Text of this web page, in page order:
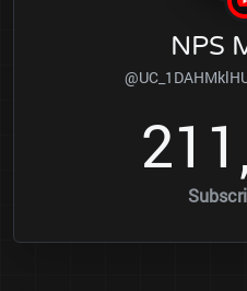
NPS
21 1